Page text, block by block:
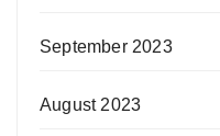
September 2023
August 2023